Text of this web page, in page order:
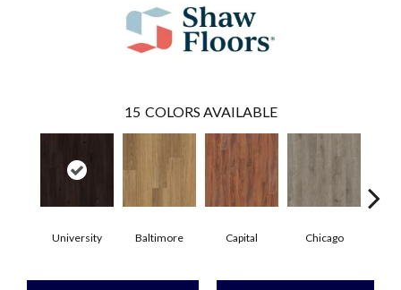
15 COLORS AVAILABLE
University Baltimore Capital Chicago